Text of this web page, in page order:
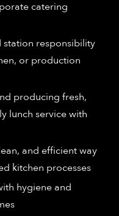
catering
responsibility
or production
producing fresh,
lunch service with
and efficient way
kitchen processes
hygiene and